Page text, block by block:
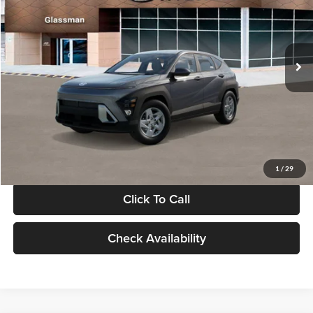
1 / 29
VIN:
KM8HACAB7VU509712Stock:VU509712Model:KN0AA2J6W5A5
In Stock Int.
Less
MSRP:
$28,840
Documentation Fee:
Electronic Filing Fee
+$24
Glassman Price
Click To Call
Check Availability